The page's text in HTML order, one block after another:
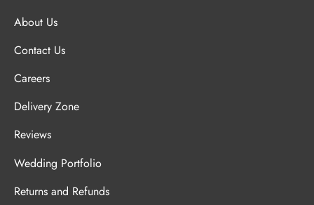
About Us
Contact Us
Careers
Delivery Zone
Reviews
Wedding Portfolio
Returns and Refunds